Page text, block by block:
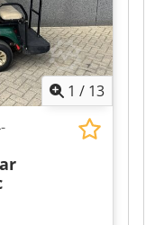
1 / 13